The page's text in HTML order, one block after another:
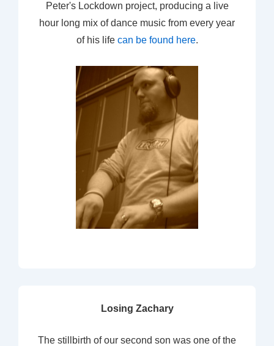
Peter's Lockdown project, producing a live
hour long mix of dance music from every year
of his life can be found here.
Losing Zachary
The stillbirth of our second son was one of the